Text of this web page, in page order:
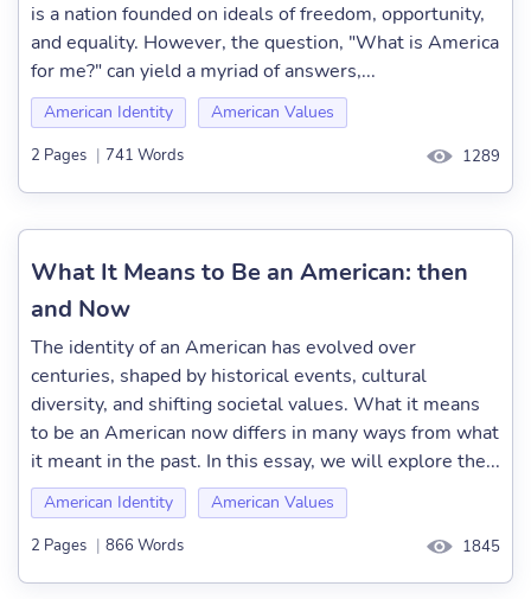
is a nation founded on ideals of freedom, opportunity,
and equality. However, the question, "What is America
for me?" can yield a myriad of answers,...
American Identity American Values
2 Pages | 741 Words 1289
What It Means to Be an American: then
and Now
The identity of an American has evolved over
centuries, shaped by historical events, cultural
diversity, and shifting societal values. What it means
to be an American now differs in many ways from what
it meant in the past. In this essay, we will explore the...
American Identity American Values
2 Pages | 866 Words 1845